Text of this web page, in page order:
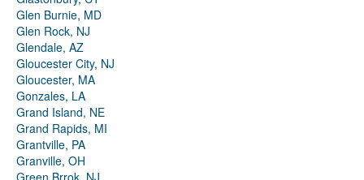
Glen Burnie, MD
Glen Rock, NJ
Glendale, AZ
Gloucester City, NJ
Gloucester, MA
Gonzales, LA
Grand Island, NE
Grand Rapids, MI
Grantville, PA
Granville, OH